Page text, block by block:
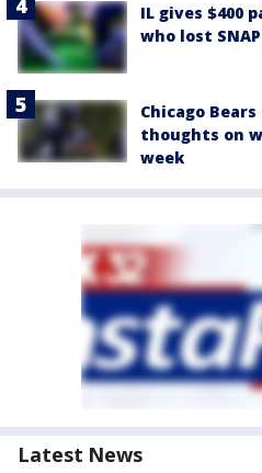
IL gives $400
who lost
Chicago
thoughts on
week
Latest News